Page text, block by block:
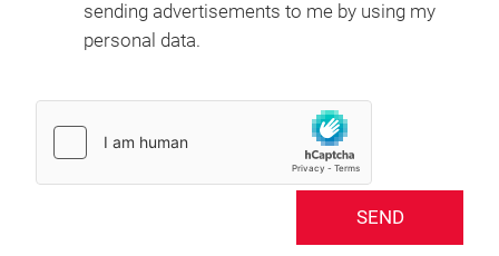
sending advertisements to me by using my
personal data.
SEND